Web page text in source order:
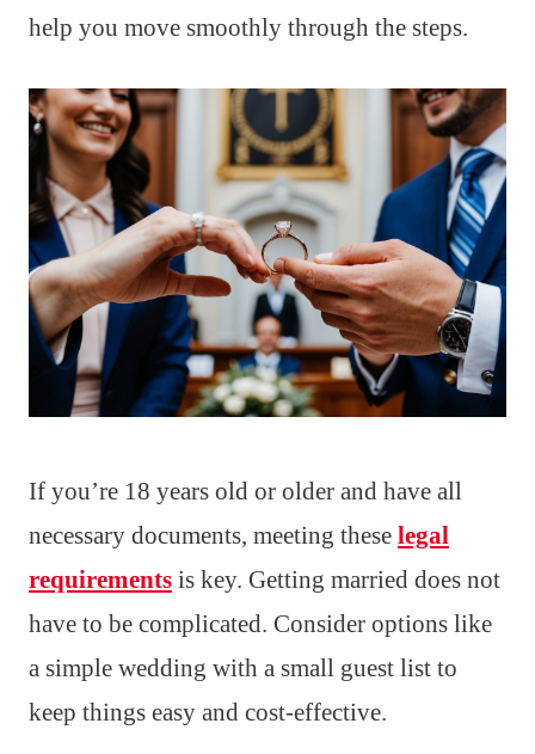
help you move smoothly through the steps.
If you’re 18 years old or older and have all
necessary documents, meeting these legal
requirements is key. Getting married does not
have to be complicated. Consider options like
a simple wedding with a small guest list to
keep things easy and cost-effective.